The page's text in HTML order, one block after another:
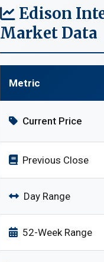
Edison
Market Data
Metric
Current Price
Previous Close
Day Range
52-Week Range